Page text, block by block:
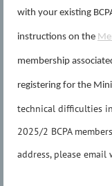
with your existing
instructions on the
membership
registering for the
technical difficulties
2025/2 BCPA
address, please